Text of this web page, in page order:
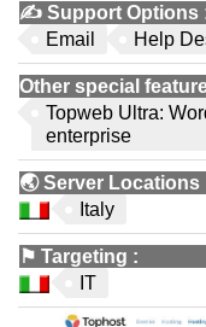
✍️ Support Options
Email
Help
Other special
Topweb Ultra:
enterprise
🌏Server Locations
Italy
⚑ Targeting :
IT